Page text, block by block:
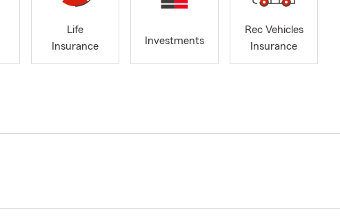
Life
Insurance
Investments
Rec Vehicles
Insurance